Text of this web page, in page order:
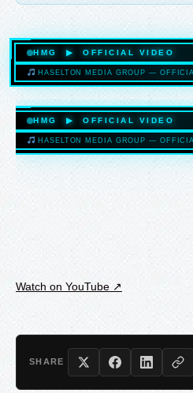
HMG ▶ OFFICIAL VIDEO
HASELTON MEDIA GROUP —
HMG ▶ OFFICIAL VIDEO
HASELTON MEDIA GROUP —
Watch on YouTube ↗
SHARE